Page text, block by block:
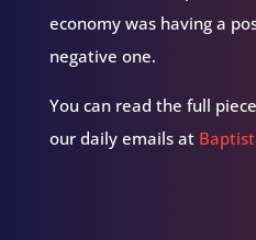
economy was having a
negative one.
You can read the full
our daily emails at